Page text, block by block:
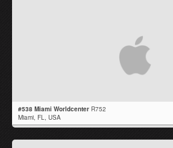
#538 Miami Worldcenter R752
Miami, FL, USA